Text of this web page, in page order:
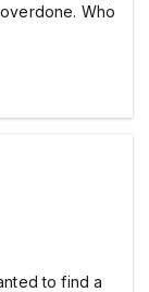
Who
to find a